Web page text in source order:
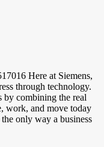
Here at Siemens,
through technology.
by combining the real
work, and move today
only way a business